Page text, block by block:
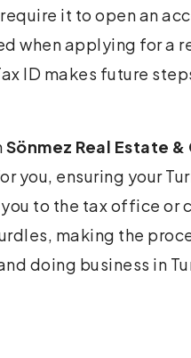
it to open an
when applying for a
ID makes future
Sönmez Real Estate
ensuring your
to the tax office or
making the
doing business in